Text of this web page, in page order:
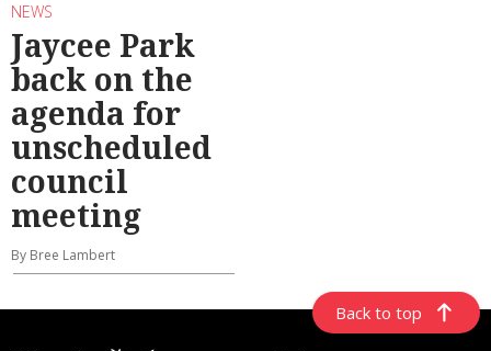
NEWS
Jaycee Park
back on the
agenda for
unscheduled
council
meeting
By Bree Lambert
Back to top